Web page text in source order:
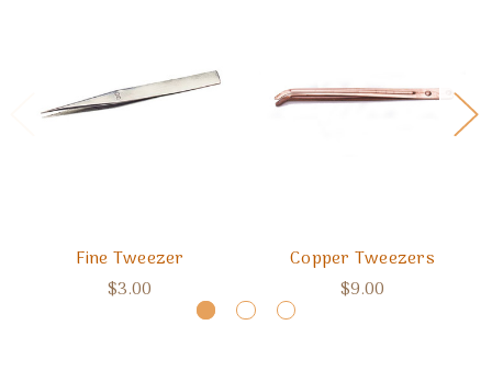
Fine Tweezer
$3.00
Copper Tweezers
$9.00